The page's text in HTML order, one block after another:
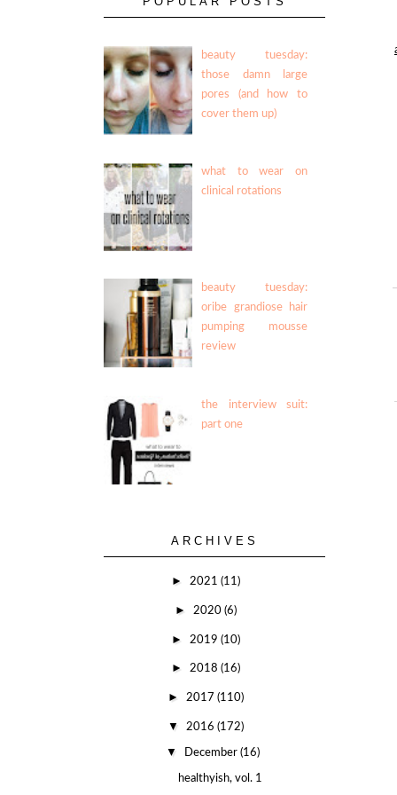
beauty tuesday:
those damn large
pores (and how to
cover them up)
what to wear on
clinical rotations
beauty tuesday:
oribe grandiose hair
pumping mousse
review
the interview suit:
part one
ARCHIVES
► 2021 (11)
► 2020 (6)
► 2019 (10)
► 2018 (16)
► 2017 (110)
▼ 2016 (172)
▼ December (16)
healthyish, vol. 1